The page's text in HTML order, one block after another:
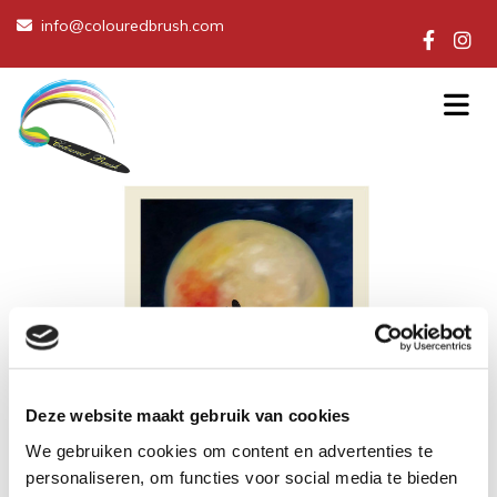
Deze website maakt gebruik van cookies
We gebruiken cookies om content en advertenties te
personaliseren, om functies voor social media te bieden
 info@colouredbrush.com